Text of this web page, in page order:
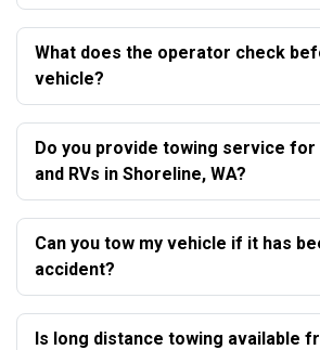
What does the operator check
vehicle?
Do you provide towing service
and RVs in Shoreline, WA?
Can you tow my vehicle if it has
accident?
Is long distance towing available